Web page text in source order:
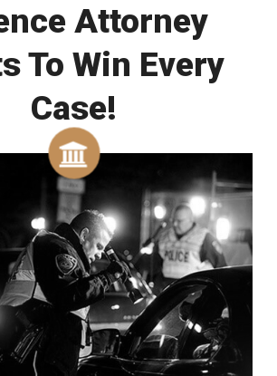
Attorney
To Win Every
Case!